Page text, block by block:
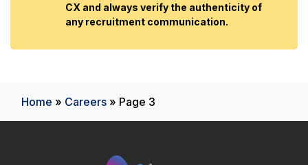
CX and always verify the authenticity of
any recruitment communication.
Home » Careers » Page 3